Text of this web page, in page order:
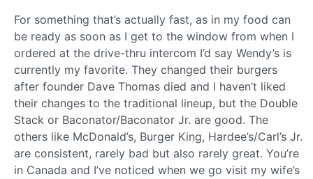
For something that’s actually fast, as in my food can
be ready as soon as I get to the window from when I
ordered at the drive-thru intercom I’d say Wendy’s is
currently my favorite. They changed their burgers
after founder Dave Thomas died and I haven’t liked
their changes to the traditional lineup, but the Double
Stack or Baconator/Baconator Jr. are good. The
others like McDonald’s, Burger King, Hardee’s/Carl’s Jr.
are consistent, rarely bad but also rarely great. You’re
in Canada and I’ve noticed when we go visit my wife’s